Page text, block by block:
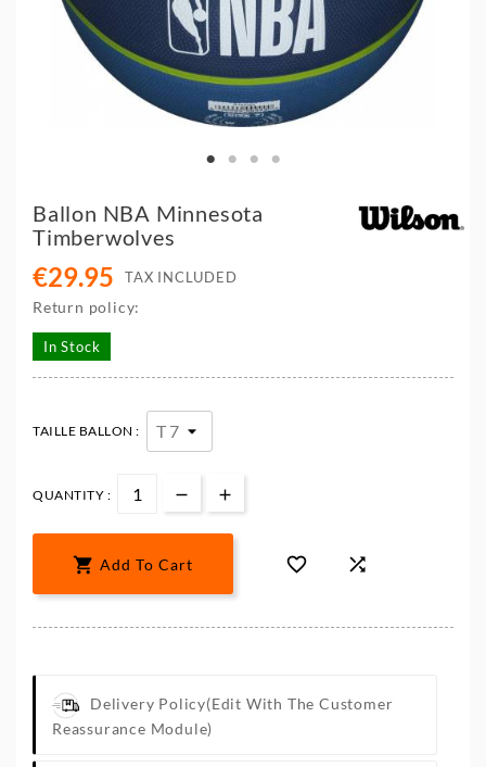
Ballon NBA Minnesota
Timberwolves
€29.95 TAX INCLUDED
Return policy:
In Stock
TAILLE BALLON :
QUANTITY :
 Add To Cart  
Delivery Policy(edit With The Customer
Reassurance Module)